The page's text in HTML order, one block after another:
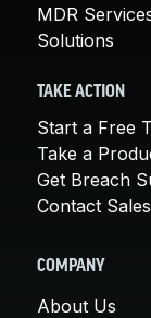
MDR
Solutions
TAKE ACTION
Start a Free
Take a
Get Breach
Contact Sales
COMPANY
About Us